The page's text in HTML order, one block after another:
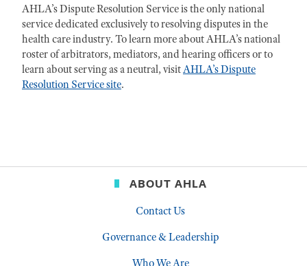
AHLA’s Dispute Resolution Service is the only national
service dedicated exclusively to resolving disputes in the
health care industry. To learn more about AHLA’s national
roster of arbitrators, mediators, and hearing officers or to
learn about serving as a neutral, visitAHLA’s Dispute
Resolution Service site.
ABOUT AHLA
Contact Us
Governance & Leadership
Who We Are